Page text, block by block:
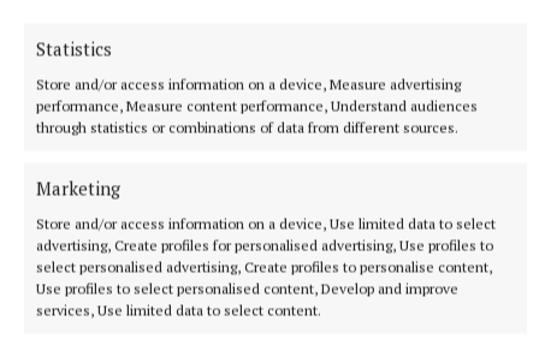
Statistics
Store and/or access information on a device, Measure advertising
performance, Measure content performance, Understand audiences
through statistics or combinations of data from different sources.
Marketing
Store and/or access information on a device, Use limited data to select
advertising, Create profiles for personalised advertising, Use profiles to
select personalised advertising, Create profiles to personalise content,
Use profiles to select personalised content, Develop and improve
services, Use limited data to select content.
Published: Wed 5 Jul 2023, 4:34 PM